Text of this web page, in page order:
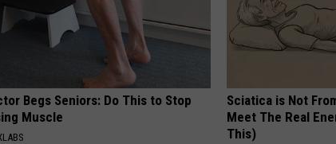
Begs Seniors: Do This to Stop
Muscle
Sciatica is Not
Meet The Real
This)